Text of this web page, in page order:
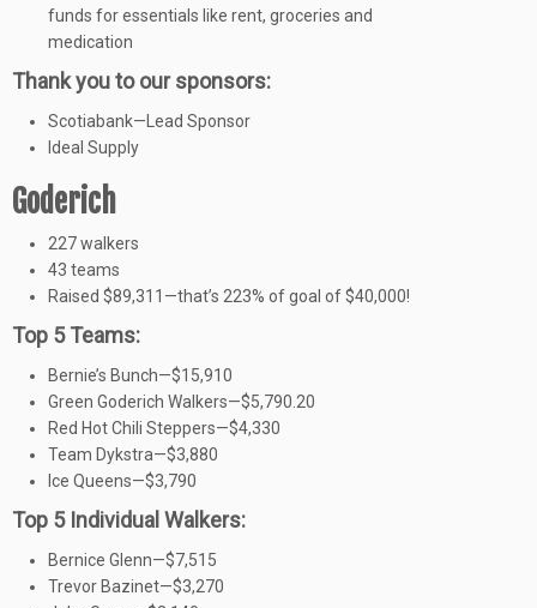
funds for essentials like rent, groceries and
medication
Thank you to our sponsors:
Scotiabank—Lead Sponsor
Ideal Supply
Goderich
227 walkers
43 teams
Raised $89,311—that’s 223% of goal of $40,000!
Top 5 Teams:
Bernie’s Bunch—$15,910
Green Goderich Walkers—$5,790.20
Red Hot Chili Steppers—$4,330
Team Dykstra—$3,880
Ice Queens—$3,790
Top 5 Individual Walkers:
Bernice Glenn—$7,515
Trevor Bazinet—$3,270